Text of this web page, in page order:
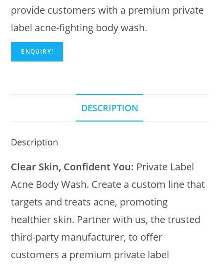
provide customers with a premium private
label acne-fighting body wash.
ENQUIRY!
DESCRIPTION
Description
Clear Skin, Confident You: Private Label
Acne Body Wash. Create a custom line that
targets and treats acne, promoting
healthier skin. Partner with us, the trusted
third-party manufacturer, to offer
customers a premium private label